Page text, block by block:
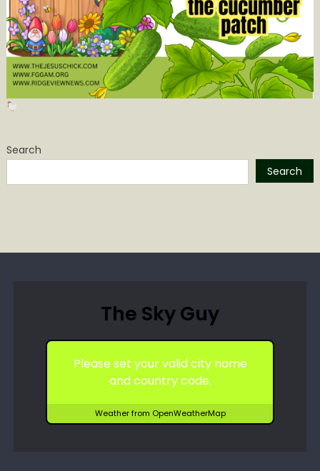
Search
Search
The Sky Guy
Please set your valid city name
and country code.
Weather from OpenWeatherMap